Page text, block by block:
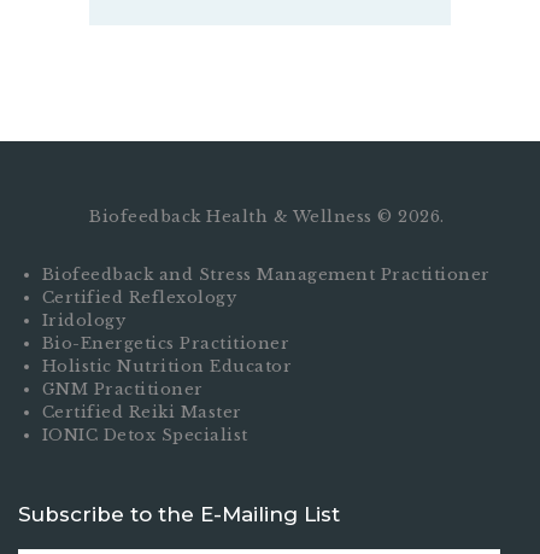
Biofeedback Health & Wellness © 2026.
Biofeedback and Stress Management Practitioner
Certified Reflexology
Iridology
Bio-Energetics Practitioner
Holistic Nutrition Educator
GNM Practitioner
Certified Reiki Master
IONIC Detox Specialist
Subscribe to the E-Mailing List